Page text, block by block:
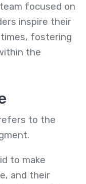
focused on
inspire their
fostering
the
to the
to make
and their